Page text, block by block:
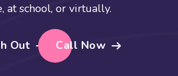
at school, or virtually.
Out Call Now